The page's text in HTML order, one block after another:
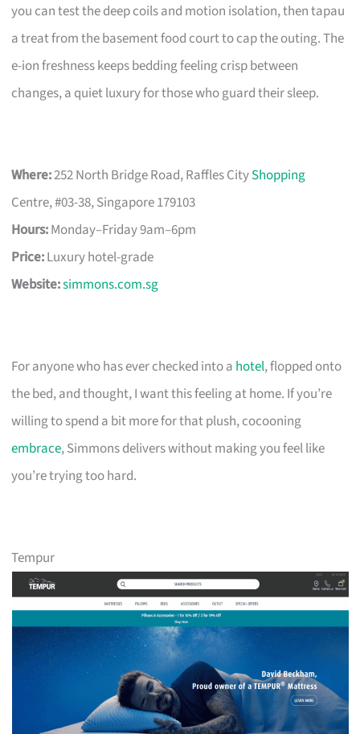
you can test the deep coils and motion isolation, then tapau
a treat from the basement food court to cap the outing. The
e-ion freshness keeps bedding feeling crisp between
changes, a quiet luxury for those who guard their sleep.
Where:252 North Bridge Road, Raffles CityShopping
Centre, #03-38, Singapore 179103
Hours:Monday–Friday 9am–6pm
Price:Luxury hotel-grade
Website:simmons.com.sg
For anyone who has ever checked into a hotel, flopped onto
the bed, and thought, I want this feeling at home. If you’re
willing to spend a bit more for that plush, cocooning
embrace, Simmons delivers without making you feel like
you’re trying too hard.
Tempur